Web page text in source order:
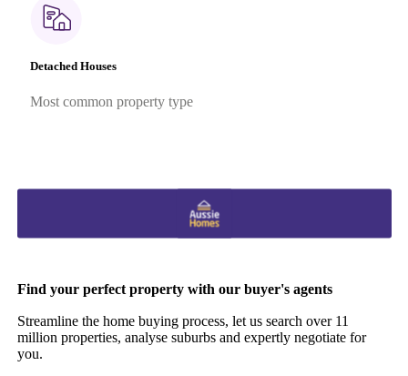
Detached Houses
Most common property type
Find your perfect property with our buyer's agents
Streamline the home buying process, let us search over 11
million properties, analyse suburbs and expertly negotiate for
you.